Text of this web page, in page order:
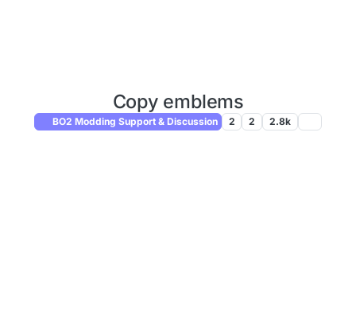
Copy emblems
BO2 Modding Support & Discussion 2 2 2.8k